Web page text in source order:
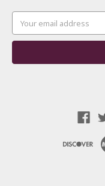
Address